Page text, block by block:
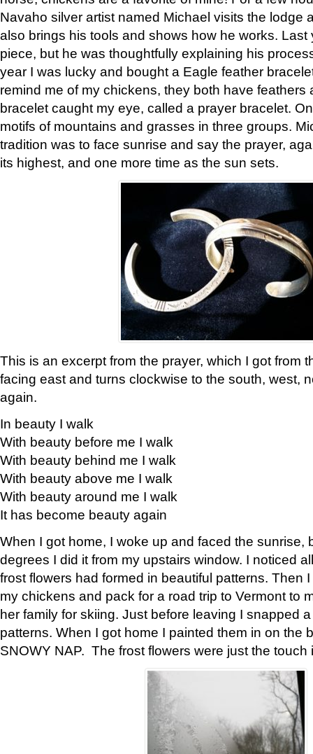
Navaho silver artist named Michael visits the lodge
also brings his tools and shows how he works. Last
piece, but he was thoughtfully explaining his
year I was lucky and bought a Eagle feather
remind me of my chickens, they both have feathers
bracelet caught my eye, called a prayer bracelet.
motifs of mountains and grasses in three groups.
tradition was to face sunrise and say the prayer,
its highest, and one more time as the sun sets.
This is an excerpt from the prayer, which I got from
facing east and turns clockwise to the south, west,
again.
In beauty I walk
With beauty before me I walk
With beauty behind me I walk
With beauty above me I walk
With beauty around me I walk
It has become beauty again
When I got home, I woke up and faced the sunrise,
degrees I did it from my upstairs window. I noticed
frost flowers had formed in beautiful patterns. Then
my chickens and pack for a road trip to Vermont to
her family for skiing. Just before leaving I snapped
patterns. When I got home I painted them in on the
SNOWY NAP. The frost flowers were just the touch